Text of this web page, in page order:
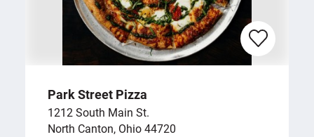
Park Street Pizza
1212 South Main St.
North Canton, Ohio 44720